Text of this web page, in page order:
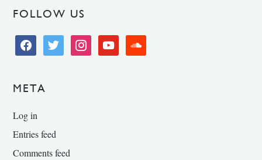
FOLLOW US
facebooktwitter instagramyoutube soundcloud
META
Log in
Entries feed
Comments feed